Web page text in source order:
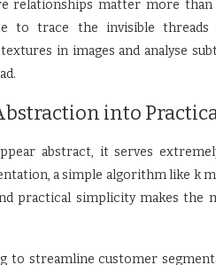
relationships matter more
to trace the invisible threads
in images and analyse
into
abstract, it serves
a simple algorithm like k
practical simplicity makes the
to streamline customer